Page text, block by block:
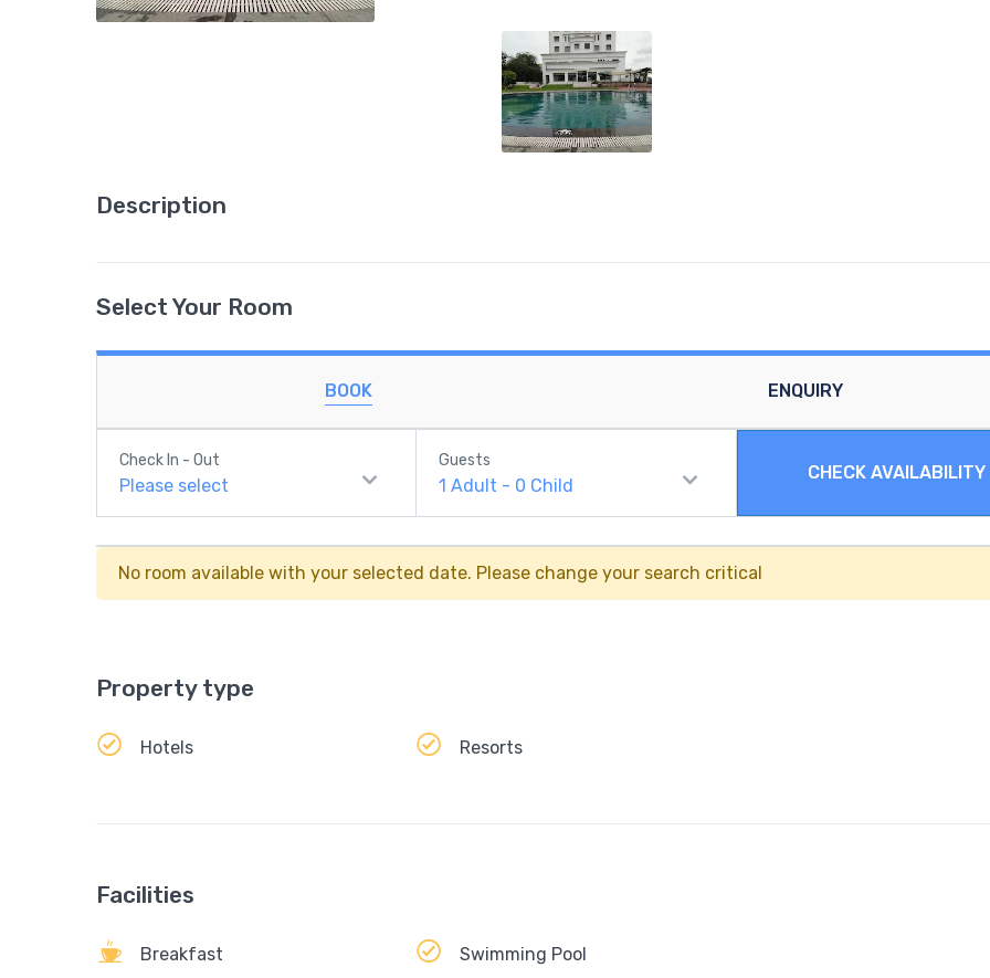
Description
Select Your Room
BOOK ENQUIRY
Check In - Out
Please select
Guests
1Adult - 0 Child
CHECK AVAILABILITY
No room available with your selected date. Please change your search critical
Property type
Hotels Resorts
Facilities
Breakfast Swimming Pool